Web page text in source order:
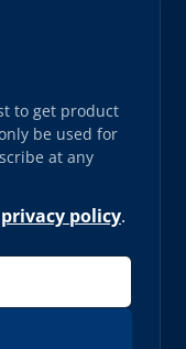
to get product
be used for
at any
privacy policy.